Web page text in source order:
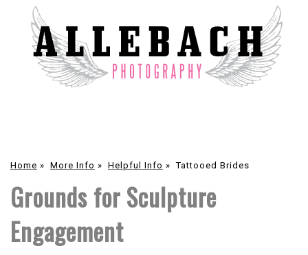
Home » More Info » Helpful Info »Tattooed Brides
Grounds for Sculpture
Engagement